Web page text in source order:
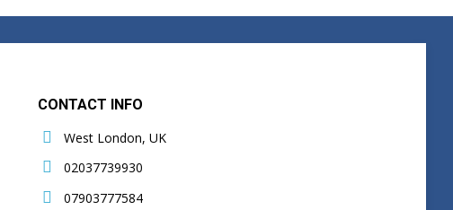
CONTACT INFO
West London, UK
02037739930
07903777584